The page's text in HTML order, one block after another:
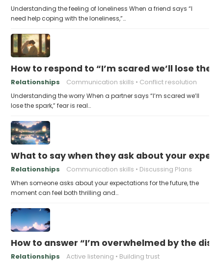
Understanding the feeling of loneliness When a friend says “I
need help coping with the loneliness,”…
How to respond to “I’m scared we’ll lose the
Relationships Communication skills Conflict resolution
Understanding the worry When a partner says “I’m scared we’ll
lose the spark,” fear is real…
What to say when they ask about your
Relationships Communication skills Discussing Plans
When someone asks about your expectations for the future, the
moment can feel both thrilling and…
How to answer “I’m overwhelmed by the
Relationships Active listening Building trust